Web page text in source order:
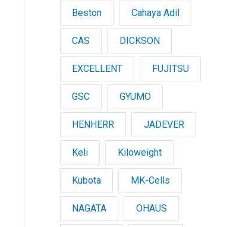
Beston Cahaya Adil
CAS DICKSON
EXCELLENT FUJITSU
GSC GYUMO
HENHERR JADEVER
Keli Kiloweight
Kubota MK-Cells
NAGATA OHAUS